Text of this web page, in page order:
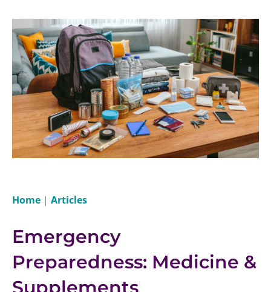
Home | Articles
Emergency
Preparedness: Medicine &
Supplements